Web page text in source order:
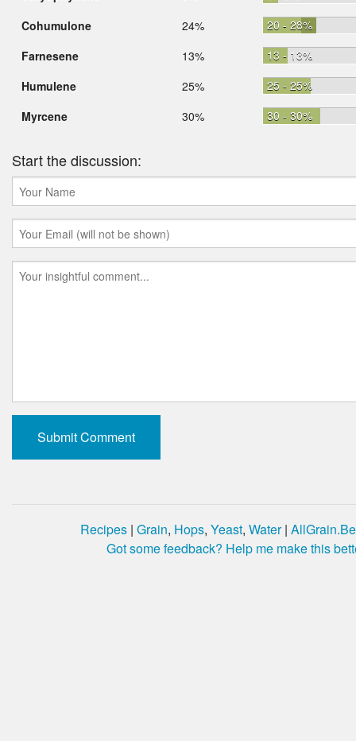
Cohumulone
24%
20 - 28%
Farnesene
13%
13 - 13%
Humulene
25%
25 - 25%
Myrcene
30% 30 - 30%
Start the discussion:
Recipes | Grain, Hops, Yeast, Water|
Got some feedback? Help me make this